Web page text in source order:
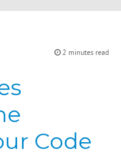
2 minutes read
Code